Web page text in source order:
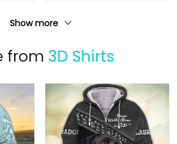
Show more
from 3D Shirts